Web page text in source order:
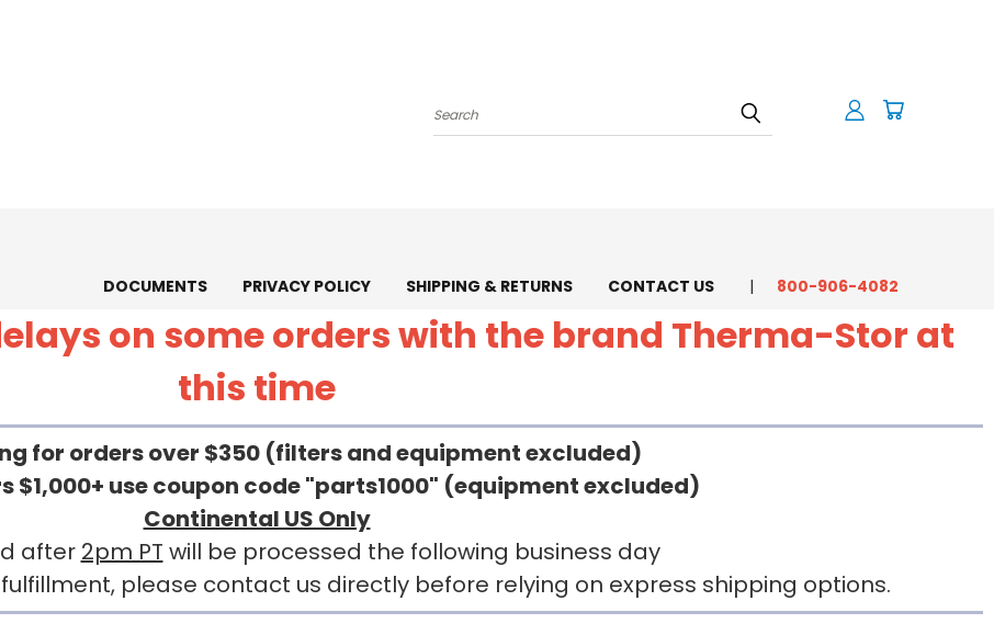
Search
DOCUMENTS PRIVACY POLICY SHIPPING & RETURNS CONTACT US 800-906-4082
on some orders with the brand Therma-Stor at
this time
for orders over $350 (filters and equipment excluded)
$1,000+ use coupon code "parts1000" (equipment excluded)
Continental US Only
after 2pm PT will be processed the following business day
please contact us directly before relying on express shipping options.